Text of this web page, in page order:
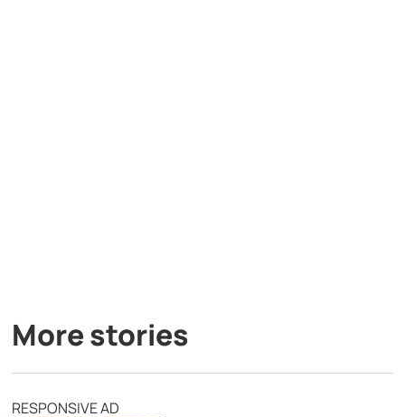
More stories
RESPONSIVE AD